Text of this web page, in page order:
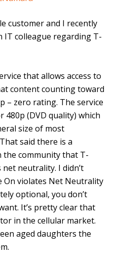
customer and I recently
IT colleague regarding T-
that allows access to
content counting toward
– zero rating. The service
480p (DVD quality) which
size of most
said there is a
the community that T-
net neutrality. I didn’t
violates Net Neutrality
optional, you don’t
It’s pretty clear that
in the cellular market.
aged daughters the